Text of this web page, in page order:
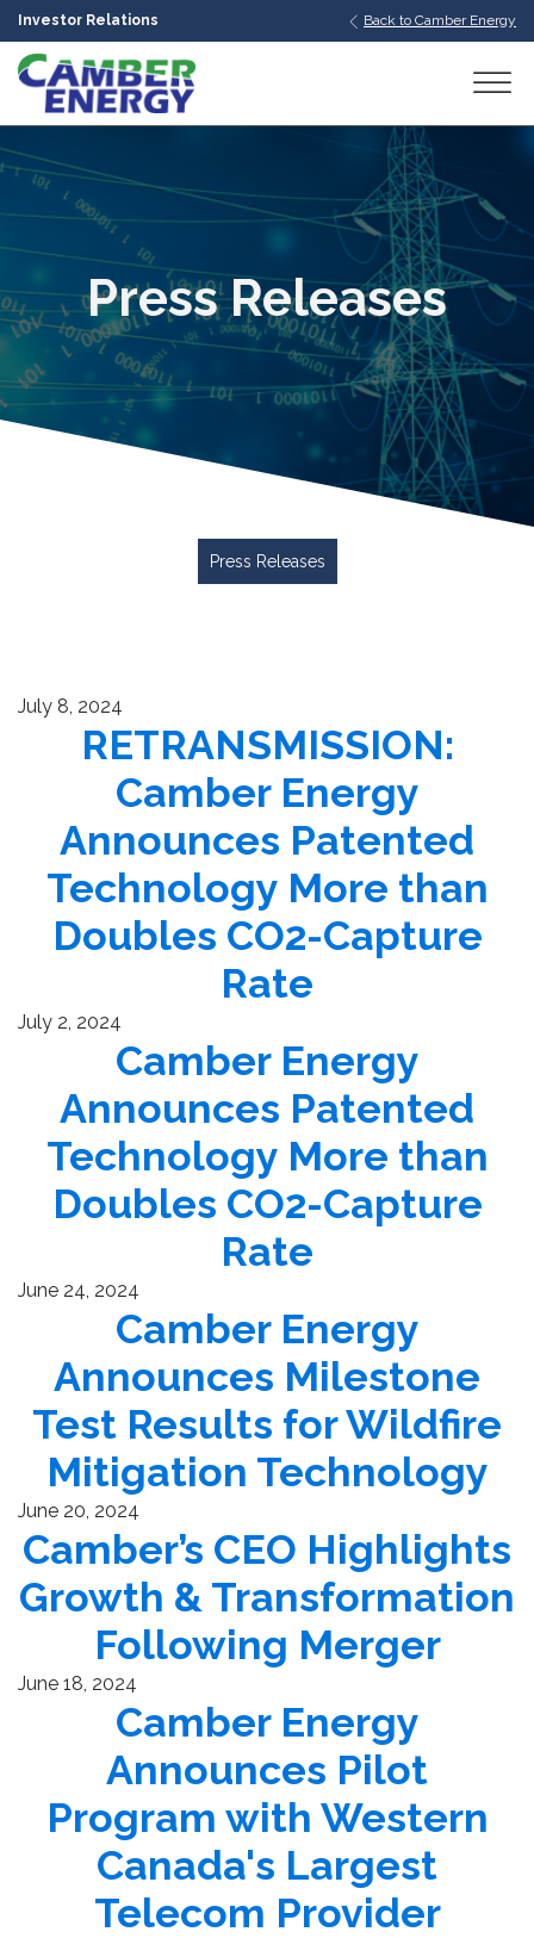
Investor Relations Back to Camber Energy
Press Releases
Press Releases
July 8, 2024
RETRANSMISSION:
Camber Energy
Announces Patented
Technology More than
Doubles CO2-Capture
Rate
July 2, 2024
Camber Energy
Announces Patented
Technology More than
Doubles CO2-Capture
Rate
June 24, 2024
Camber Energy
Announces Milestone
Test Results for Wildfire
Mitigation Technology
June 20, 2024
Camber’s CEO Highlights
Growth & Transformation
Following Merger
June 18, 2024
Camber Energy
Announces Pilot
Program with Western
Canada's Largest
Telecom Provider